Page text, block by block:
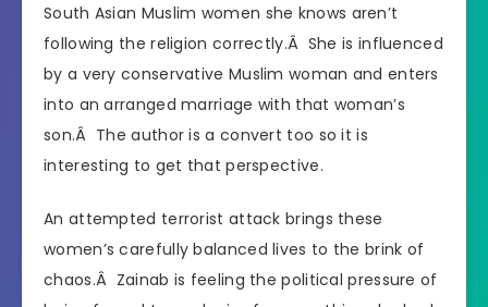
South Asian Muslim women she knows aren’t
following the religion correctly.Â She is influenced
by a very conservative Muslim woman and enters
into an arranged marriage with that woman’s
son.Â The author is a convert too so it is
interesting to get that perspective.
An attempted terrorist attack brings these
women’s carefully balanced lives to the brink of
chaos.Â Zainab is feeling the political pressure of